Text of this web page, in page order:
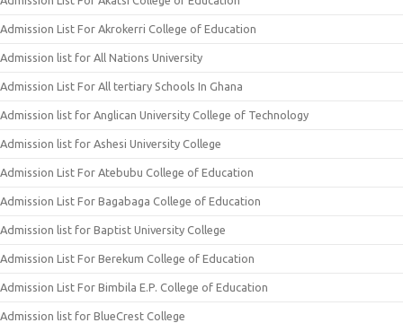
Admission List For Akrokerri College of Education
Admission list for All Nations University
Admission List For All tertiary Schools In Ghana
Admission list for Anglican University College of Technology
Admission list for Ashesi University College
Admission List For Atebubu College of Education
Admission List For Bagabaga College of Education
Admission list for Baptist University College
Admission List For Berekum College of Education
Admission List For Bimbila E.P. College of Education
Admission list for BlueCrest College